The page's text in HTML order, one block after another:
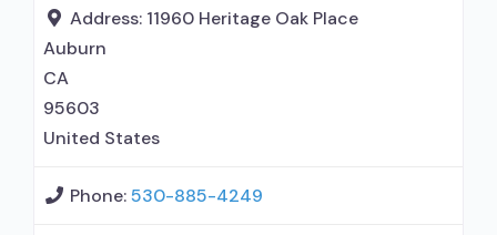
Prescribes buprenorphine; Use
methadone/buprenorphine for pain
management or emergency dosing; Accepts
Address: 11960 Heritage Oak Place
Auburn
CA
95603
United States
Phone:530-885-4249